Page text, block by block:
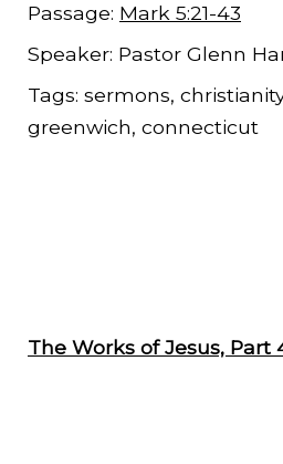
Passage: Mark 5:21-43
Speaker: Pastor Glenn
Tags: sermons,
greenwich, connecticut
The Works of Jesus, Part